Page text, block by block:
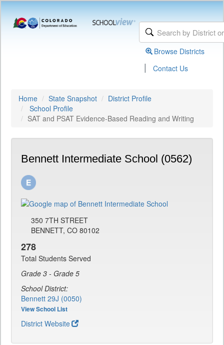
Browse Districts
| Contact Us
Home State Snapshot
District Profile
School Profile
SAT and PSAT Evidence-Based Reading and Writing
Bennett Intermediate School (0562)
350 7TH STREET
BENNETT, CO 80102
278
Total Students Served
Grade 3 - Grade 5
School District:
Bennett 29J (0050)
View School List
District Website